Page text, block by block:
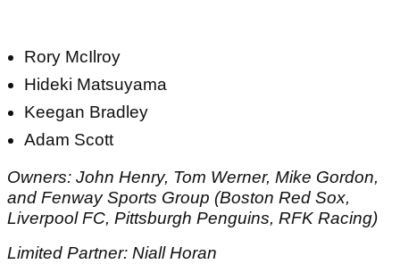
Rory McIlroy
Hideki Matsuyama
Keegan Bradley
Adam Scott
Owners: John Henry, Tom Werner, Mike Gordon,
and Fenway Sports Group (Boston Red Sox,
Liverpool FC, Pittsburgh Penguins, RFK Racing)
Limited Partner: Niall Horan